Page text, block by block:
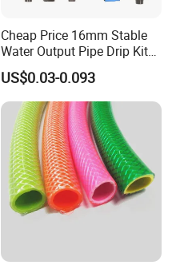
Cheap Price 16mm Stable
Water Output Pipe Drip Kits
Irrigation Hose LDPE Tube
Pipe
US$0.03-0.093